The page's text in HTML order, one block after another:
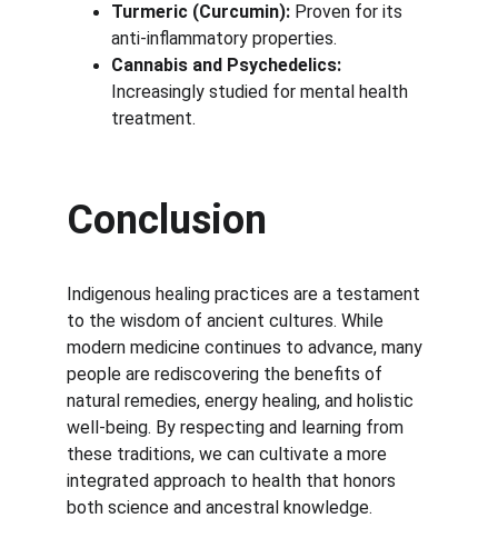
Turmeric (Curcumin): Proven for its
anti-inflammatory properties.
Cannabis and Psychedelics:
Increasingly studied for mental health
treatment.
Conclusion
Indigenous healing practices are a testament
to the wisdom of ancient cultures. While
modern medicine continues to advance, many
people are rediscovering the benefits of
natural remedies, energy healing, and holistic
well-being. By respecting and learning from
these traditions, we can cultivate a more
integrated approach to health that honors
both science and ancestral knowledge.